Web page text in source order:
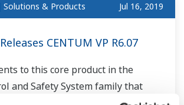
Solutions & Products Jul 16, 2019
CENTUM VP R6.07
to this core product in the
and Safety System family that